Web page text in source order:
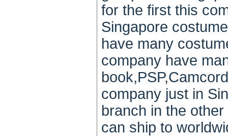
for the first this
Singapore
have many
company have
company just in
branch in the
can ship to